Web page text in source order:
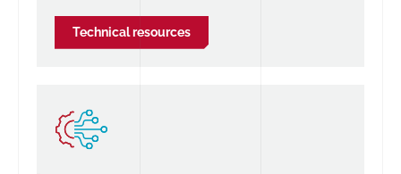
Technical resources